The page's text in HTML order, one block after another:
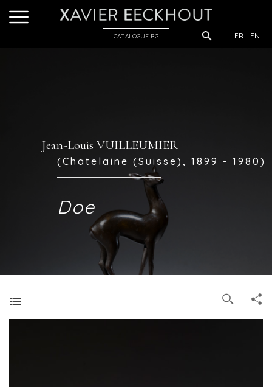
FR EN
CATALOGUE RG
Jean-Louis VUILLEUMIER
(Chatelaine (Suisse), 1899 - 1980)
Doe